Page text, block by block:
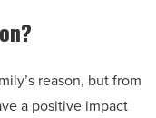
reason, but from
a positive impact